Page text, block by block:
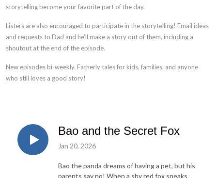
storytelling become your favorite part of the day.
Listers are also encouraged to participate in the storytelling! Email ideas
and requests to Dad and he’ll make a story out of them, including a
shoutout at the end of the episode.
New episodes bi-weekly. Fatherly tales for kids, families, and anyone
who still loves a good story!
Bao and the Secret Fox
Jan 20, 2026
Bao the panda dreams of having a pet, but his
parents say no! When a shy red fox sneaks